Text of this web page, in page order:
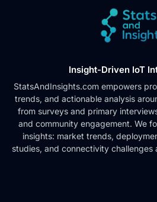
Insight-Driven IoT
StatsAndInsights.com empowers
trends, and actionable analysis
from surveys and primary
and community engagement. We
insights: market trends,
studies, and connectivity challenges